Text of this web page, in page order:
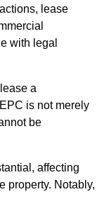
lease
with legal
a
is not merely
be
affecting
property. Notably,